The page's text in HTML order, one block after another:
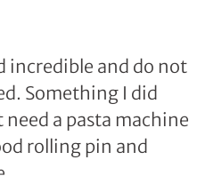
incredible and do not
Something I did
a pasta machine
rolling pin and